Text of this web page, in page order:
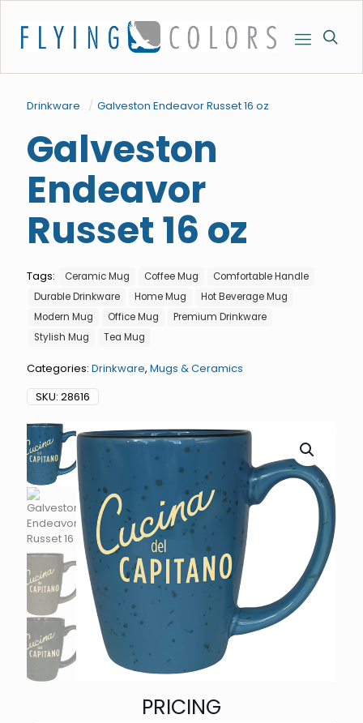
Drinkware / Galveston Endeavor Russet 16 oz
Galveston
Endeavor
Russet 16 oz
Tags: Ceramic Mug Coffee Mug
Comfortable Handle
Durable Drinkware
Home Mug
Hot Beverage Mug
Modern Mug
Office Mug
Premium Drinkware
Stylish Mug
Tea Mug
Categories: Drinkware, Mugs & Ceramics
SKU: 28616
PRICING